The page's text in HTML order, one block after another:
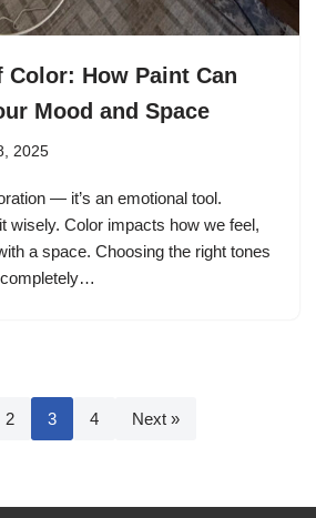
Color: How Paint Can
Mood and Space
2025
— it’s an emotional tool.
wisely. Color impacts how we feel,
a space. Choosing the right tones
2 3 4 Next »